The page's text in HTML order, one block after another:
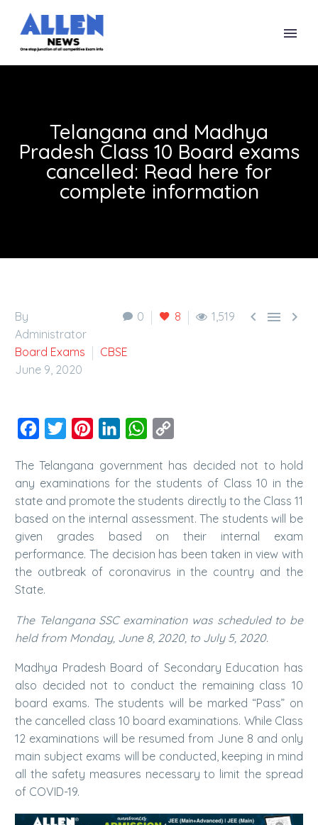
Telangana and Madhya
Pradesh Class 10 Board exams
cancelled: Read here for
complete information
0 8 1,519   
By
Administrator
Board Exams
CBSE
June 9, 2020
Facebook
Twitter PinterestLinkedInWhatsApp
The Telangana government has decided not to hold
any examinations for the students of Class 10 in the
state and promote the students directly to the Class 11
based on the internal assessment. The students will be
given grades based on their internal exam
performance. The decision has been taken in view with
the outbreak of coronavirus in the country and the
State.
The Telangana SSC examination was scheduled to be
held from Monday, June 8, 2020, to July 5, 2020.
Madhya Pradesh Board of Secondary Education has
also decided not to conduct the remaining class 10
board exams. The students will be marked “Pass” on
the cancelled class 10 board examinations. While Class
12 examinations will be resumed from June 8 and only
main subject exams will be conducted, keeping in mind
all the safety measures necessary to limit the spread
of COVID-19.